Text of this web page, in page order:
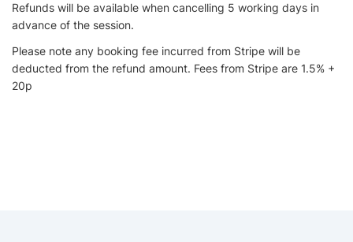
Refunds will be available when cancelling 5 working days in
advance of the session.
Please note any booking fee incurred from Stripe will be
deducted from the refund amount. Fees from Stripe are 1.5% +
20p